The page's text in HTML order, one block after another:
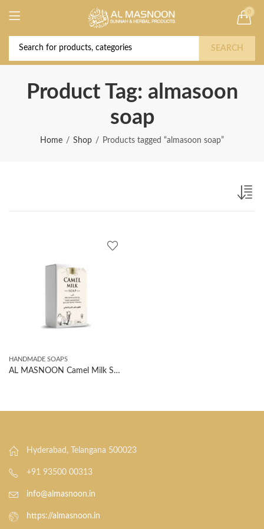
0
SEARCH
Product Tag: almasoon
soap
Home Shop Products tagged “almasoon soap”
HANDMADE SOAPS
AL MASNOON Camel Milk Soap With Shea Butter & Olive Oil | Deeply Nourishing, Skin Softening Formula | 100g
Hyderabad, Telangana 500023
+91 93500 00313
info@almasnoon.in
https://almasnoon.in
Deal of the Year! Claim 10% OFF Use code "
2026 " | Get Free shipping on all Orders
Buy Now!